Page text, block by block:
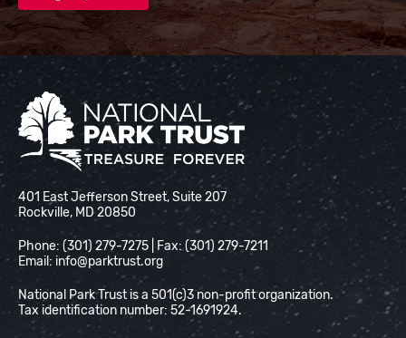
National Park Trust
401 East Jefferson Street, Suite 207
Rockville, MD 20850
Phone: (301) 279-7275 | Fax: (301) 279-7211
Email: info@parktrust.org
National Park Trust is a 501(c)3 non-profit organization.
Tax identification number: 52-1691924.